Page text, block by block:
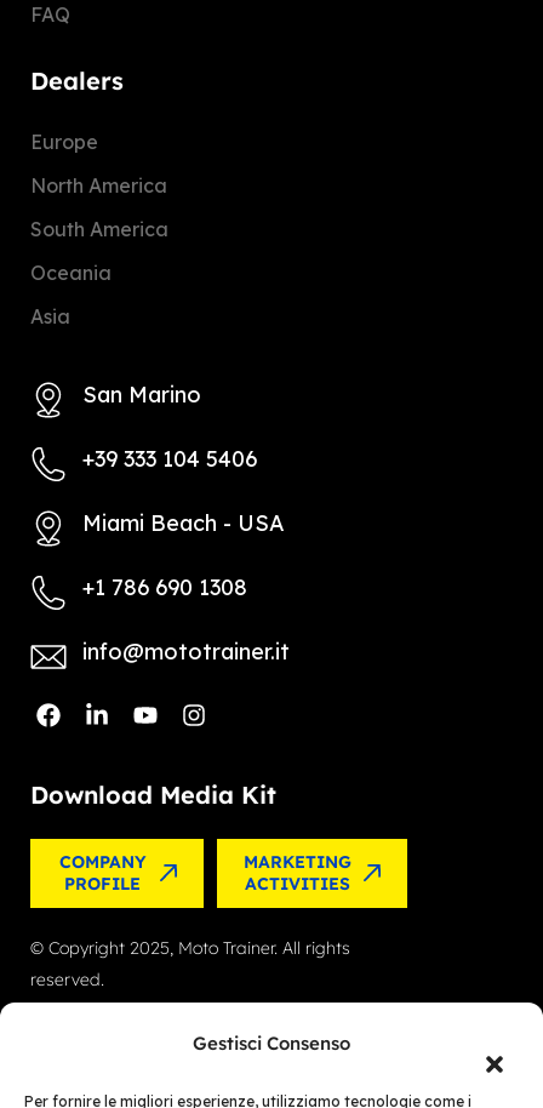
Gestisci Consenso
Per fornire le migliori esperienze, utilizziamo tecnologie come i
Download Media Kit
COMPANY
PROFILE
MARKETING
ACTIVITIES
© Copyright 2025, Moto Trainer. All rights
reserved.
FAQ
Dealers
Europe
North America
South America
Oceania
Asia
San Marino
+39 333 104 5406
Miami Beach - USA
+1 786 690 1308
info@mototrainer.it
Authorization for e-commerce activities: retail